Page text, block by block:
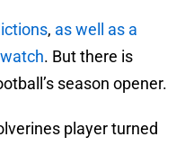
, as well as a
. But there is
season opener.
player turned